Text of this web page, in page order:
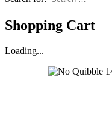
Shopping Cart
Loading...